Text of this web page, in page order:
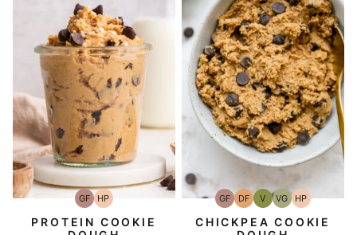
GFGluten-
Free
HPHigh-
Protein
PROTEIN COOKIE
GFGluten-
Free
DFDairy
Free
VVegan
VGVegetarian
HPHigh-
Protein
CHICKPEA COOKIE